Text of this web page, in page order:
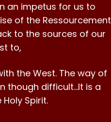
an impetus for us to
of the Ressourcement
to the sources of our
to,
the West. The way of
though difficult…It is a
Spirit.